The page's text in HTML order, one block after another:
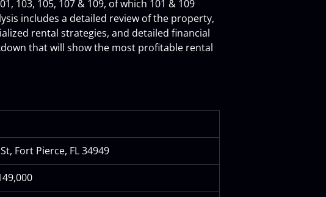
103, 105, 107 & 109, of which 101 & 109
includes a detailed review of the property,
rental strategies, and detailed financial
that will show the most profitable rental
Fort Pierce, FL 34949